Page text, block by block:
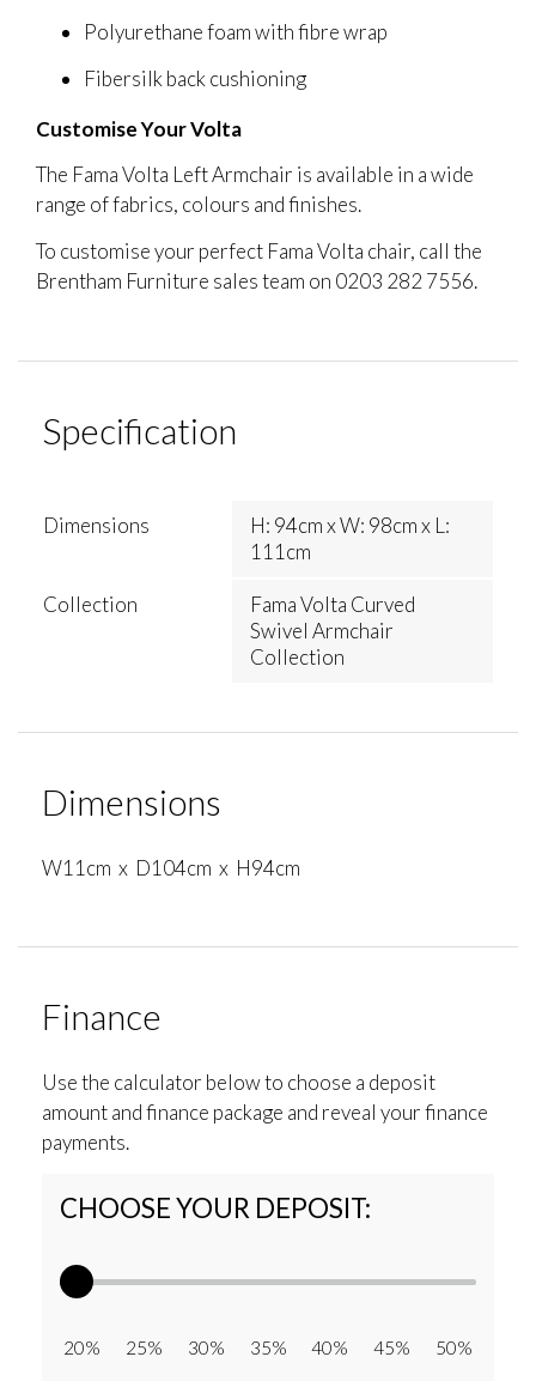
Polyurethane foam with fibre wrap
Fibersilk back cushioning
Customise Your Volta
The Fama Volta Left Armchair is available in a wide
range of fabrics, colours and finishes.
To customise your perfect Fama Volta chair, call the
Brentham Furniture sales team on 0203 282 7556.
Specification
Dimensions
H: 94cm x W: 98cm x L:
111cm
Collection
Fama Volta Curved
Swivel Armchair
Collection
Dimensions
W11cm x D104cm x H94cm
Finance
Use the calculator below to choose a deposit
amount and finance package and reveal your finance
payments.
CHOOSE YOUR DEPOSIT:
20% 25% 30% 35% 40% 45% 50%